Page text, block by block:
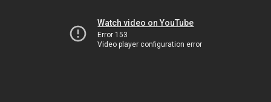
Watch video on YouTube
Error 153
Video player configuration error